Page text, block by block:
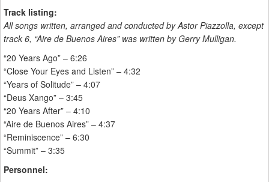
Track listing:
All songs written, arranged and conducted by Astor Piazzolla, except
track 6, “Aire de Buenos Aires” was written by Gerry Mulligan.
“20 Years Ago” – 6:26
“Close Your Eyes and Listen” – 4:32
“Years of Solitude” – 4:07
“Deus Xango” – 3:45
“20 Years After” – 4:10
“Aire de Buenos Aires” – 4:37
“Reminiscence” – 6:30
“Summit” – 3:35
Personnel: